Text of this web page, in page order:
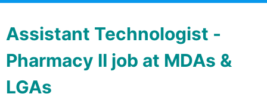
Assistant Technologist -
Pharmacy II job at MDAs &
LGAs